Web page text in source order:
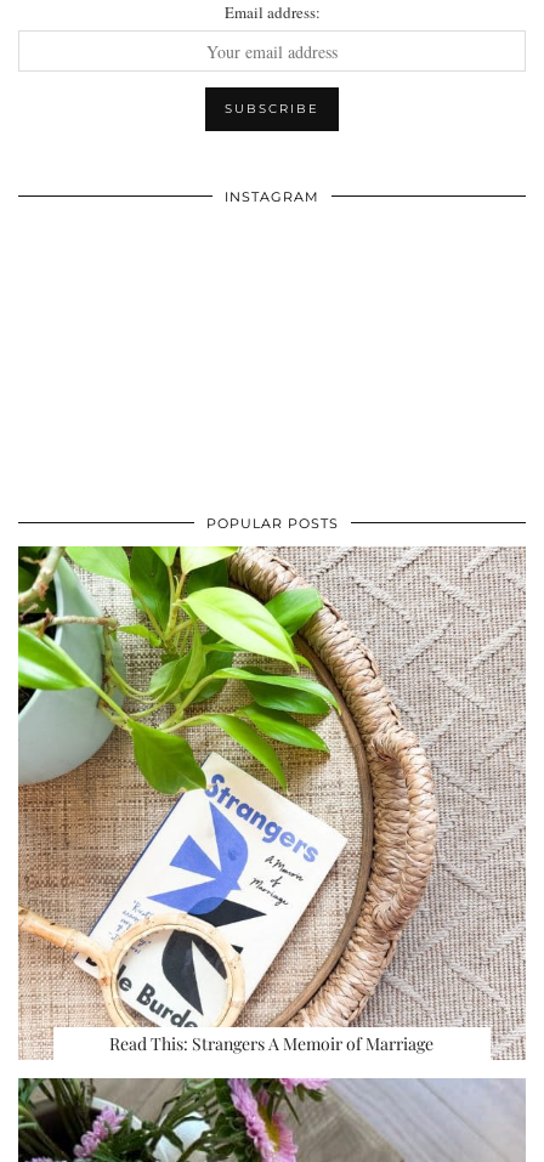
Email address:
INSTAGRAM
POPULAR POSTS
Read This: Strangers A Memoir of Marriage